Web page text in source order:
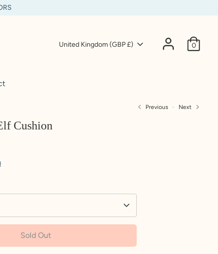
Currency
United Kingdom (GBP £) 0
Previous Next
Cushion
Sold Out